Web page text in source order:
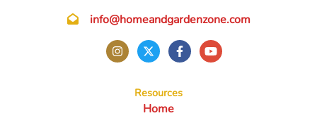
info@homeandgardenzone.com
Resources
Home